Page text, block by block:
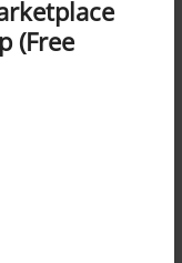
(Free